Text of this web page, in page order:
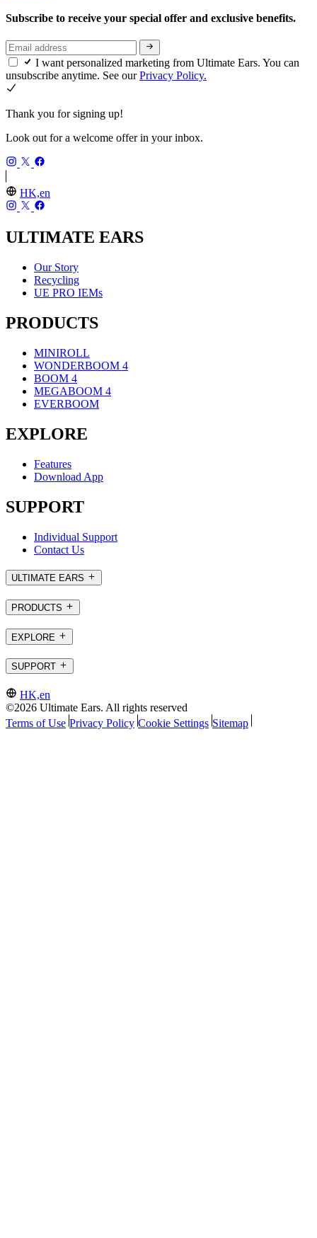
Subscribe to receive your special offer and exclusive benefits.
I want personalized marketing from Ultimate Ears. You can
unsubscribe anytime. See ourPrivacy Policy.
Thank you for signing up!
Look out for a welcome offer in your inbox.
HK,en
ULTIMATE EARS
Our Story
Recycling
UE PRO IEMs
PRODUCTS
MINIROLL
WONDERBOOM 4
BOOM 4
MEGABOOM 4
EVERBOOM
EXPLORE
Features
Download App
SUPPORT
Individual Support
Contact Us
ULTIMATE EARS
PRODUCTS
EXPLORE
SUPPORT
HK,en
©2026 Ultimate Ears. All rights reserved
Terms of Use Privacy Policy Cookie Settings Sitemap